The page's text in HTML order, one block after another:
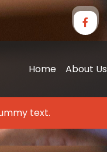
Home About Us
text.